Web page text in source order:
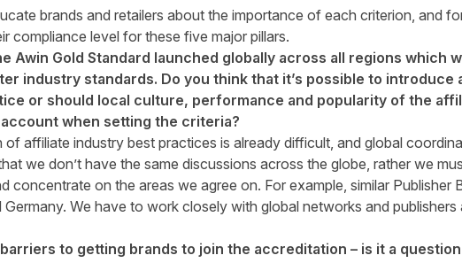
brands and retailers about the importance of each criterion, and
compliance level for these five major pillars.
Awin Gold Standard launched globally across all regions which
industry standards. Do you think that it’s possible to
or should local culture, performance and popularity of the
when setting the criteria?
of affiliate industry best practices is already difficult, and global
we don’t have the same discussions across the globe, rather we
concentrate on the areas we agree on. For example, similar Publisher
We have to work closely with global networks and
to getting brands to join the accreditation – is it a